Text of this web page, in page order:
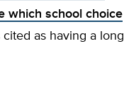
which school choice
cited as having a long